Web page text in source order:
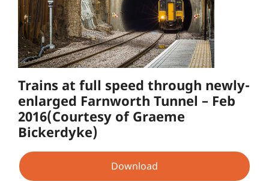
Trains at full speed through newly-
enlarged Farnworth Tunnel – Feb
2016(Courtesy of Graeme
Bickerdyke)
Download